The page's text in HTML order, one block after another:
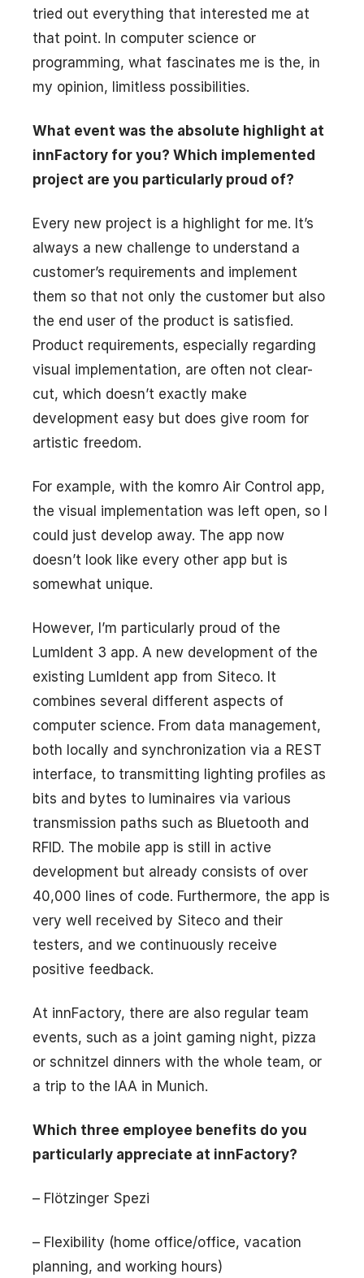
tried out everything that interested me at
that point. In computer science or
programming, what fascinates me is the, in
my opinion, limitless possibilities.
What event was the absolute highlight at
innFactory for you? Which implemented
project are you particularly proud of?
Every new project is a highlight for me. It’s
always a new challenge to understand a
customer’s requirements and implement
them so that not only the customer but also
the end user of the product is satisfied.
Product requirements, especially regarding
visual implementation, are often not clear-
cut, which doesn’t exactly make
development easy but does give room for
artistic freedom.
For example, with the komro Air Control app,
the visual implementation was left open, so I
could just develop away. The app now
doesn’t look like every other app but is
somewhat unique.
However, I’m particularly proud of the
LumIdent 3 app. A new development of the
existing LumIdent app from Siteco. It
combines several different aspects of
computer science. From data management,
both locally and synchronization via a REST
interface, to transmitting lighting profiles as
bits and bytes to luminaires via various
transmission paths such as Bluetooth and
RFID. The mobile app is still in active
development but already consists of over
40,000 lines of code. Furthermore, the app is
very well received by Siteco and their
testers, and we continuously receive
positive feedback.
At innFactory, there are also regular team
events, such as a joint gaming night, pizza
or schnitzel dinners with the whole team, or
a trip to the IAA in Munich.
Which three employee benefits do you
particularly appreciate at innFactory?
– Flötzinger Spezi
– Flexibility (home office/office, vacation
planning, and working hours)